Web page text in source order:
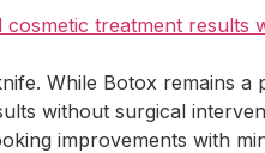
While Botox remains
without surgical
improvements with